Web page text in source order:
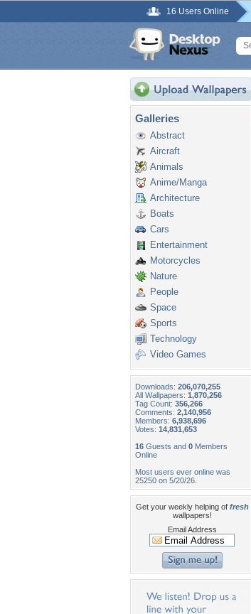
16 Users Online
Galleries
Abstract
Aircraft
Animals
Anime/Manga
Architecture
Boats
Cars
Entertainment
Motorcycles
Nature
People
Space
Sports
Technology
Video Games
Downloads: 206,070,255
All Wallpapers: 1,870,256
Tag Count: 356,266
Comments: 2,140,956
Members: 6,938,696
Votes: 14,831,653
16 Guests and 0 Members
Online
Most users ever online was
25250 on 5/20/26.
Get your weekly helping of fresh
wallpapers!
Email Address